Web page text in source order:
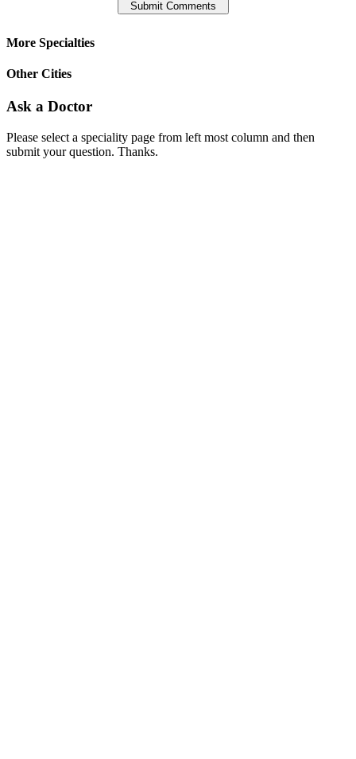
More Specialties
Other Cities
Ask a Doctor
Please select a speciality page from left most column and then
submit your question. Thanks.